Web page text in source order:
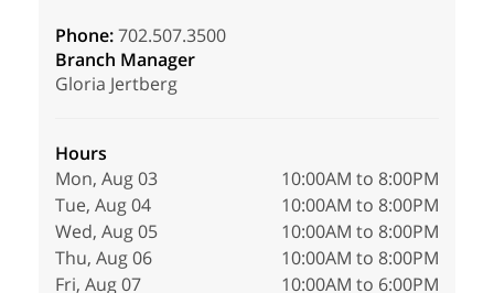
Phone:702.507.3500
Branch Manager
Gloria Jertberg
Hours
Mon, Aug 03
10:00AM to 8:00PM
Tue, Aug 04
10:00AM to 8:00PM
Wed, Aug 05
10:00AM to 8:00PM
Thu, Aug 06
10:00AM to 8:00PM
Fri, Aug 07
10:00AM to 6:00PM